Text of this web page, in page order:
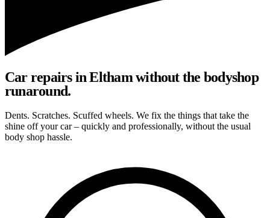
Car repairs in Eltham without the bodyshop
runaround.
Dents. Scratches. Scuffed wheels. We fix the things that take the
shine off your car – quickly and professionally, without the usual
body shop hassle.